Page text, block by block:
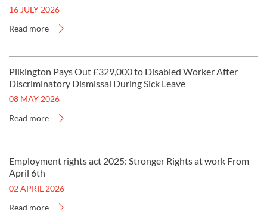
16 JULY 2026
Read more
Pilkington Pays Out £329,000 to Disabled Worker After
Discriminatory Dismissal During Sick Leave
08 MAY 2026
Read more
Employment rights act 2025: Stronger Rights at work From
April 6th
02 APRIL 2026
Read more